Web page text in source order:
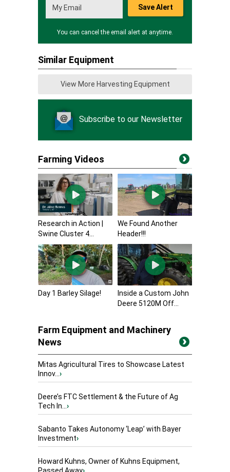
Save Alert
You can cancel the email alert at anytime.
Similar Equipment
View More Harvesting Equipment
Subscribe to our Newsletter
Farming Videos
Research in Action |
Swine Cluster 4...
We Found Another
Header!!!
Day 1 Barley Silage!
Inside a Custom John
Deere 5120M Off...
Farm Equipment and Machinery
News
Mitas Agricultural Tires to Showcase Latest
Innov...›
Deere’s FTC Settlement & the Future of Ag
Tech In...›
Sabanto Takes Autonomy ‘Leap’ with Bayer
Investment›
Howard Kuhns, Owner of Kuhns Equipment,